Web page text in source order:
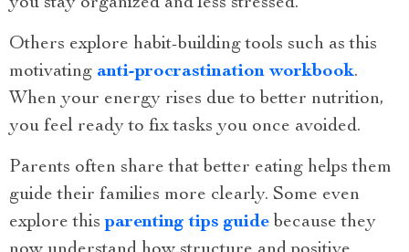
Others explore habit-building tools such as this
motivating anti-procrastination workbook.
When your energy rises due to better nutrition,
you feel ready to fix tasks you once avoided.
Parents often share that better eating helps them
guide their families more clearly. Some even
explore thisparenting tips guide because they